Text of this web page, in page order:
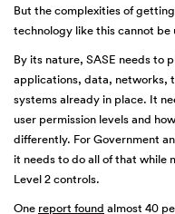
But the complexities of
technology like this cannot
By its nature, SASE needs to
applications, data, networks,
systems already in place. It
user permission levels and
differently. For Government
it needs to do all of that while
Level 2 controls.
One report found almost 40